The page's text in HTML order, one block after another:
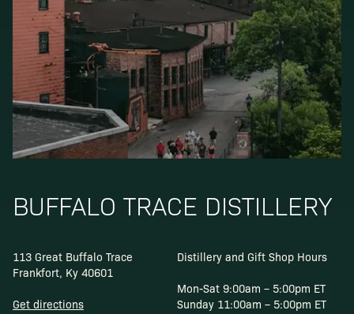
BUFFALO TRACE DISTILLERY
113 Great Buffalo Trace
Frankfort, Ky 40601
Get directions
Distillery and Gift Shop Hours
Mon-Sat 9:00am – 5:00pm ET
Sunday 11:00am – 5:00pm ET